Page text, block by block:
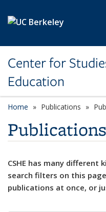
Center for
Education
Home Publications
Publications
CSHE has many different
search filters on this
publications at once, or